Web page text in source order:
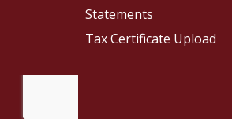
Statements
Tax Certificate Upload